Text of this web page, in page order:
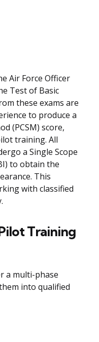
Air Force Officer
Test of Basic
these exams are
to produce a
(PCSM) score,
training. All
a Single Scope
to obtain the
This
with classified
Training
a multi-phase
into qualified